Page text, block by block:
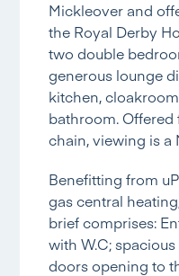
Mickleover and
the Royal Derby
two double
generous lounge
kitchen,
bathroom.
chain, viewing is a
Benefitting from
gas central
brief comprises:
with W.C;
doors opening to